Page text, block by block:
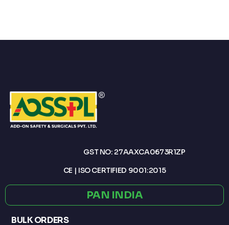
GST NO: 27AAXCA0673R1ZP
CE | ISO CERTIFIED 9001:2015
PAN INDIA
BULK ORDERS